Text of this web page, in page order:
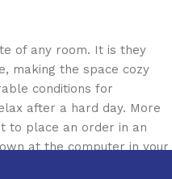
of any room. It is they
making the space cozy
conditions for
after a hard day. More
to place an order in an
at the computer in your